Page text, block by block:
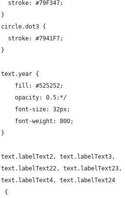
stroke: #79F347;
{
stroke: #7941F7;
{
fill: #525252;
opacity: 0.5;*/
font-size: 32px;
font-weight: 800;
}
text.labelText3,
text.labelText23,
text.labelText24
{